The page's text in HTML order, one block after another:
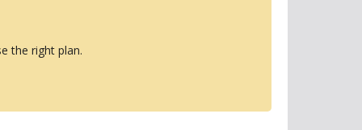
the right plan.